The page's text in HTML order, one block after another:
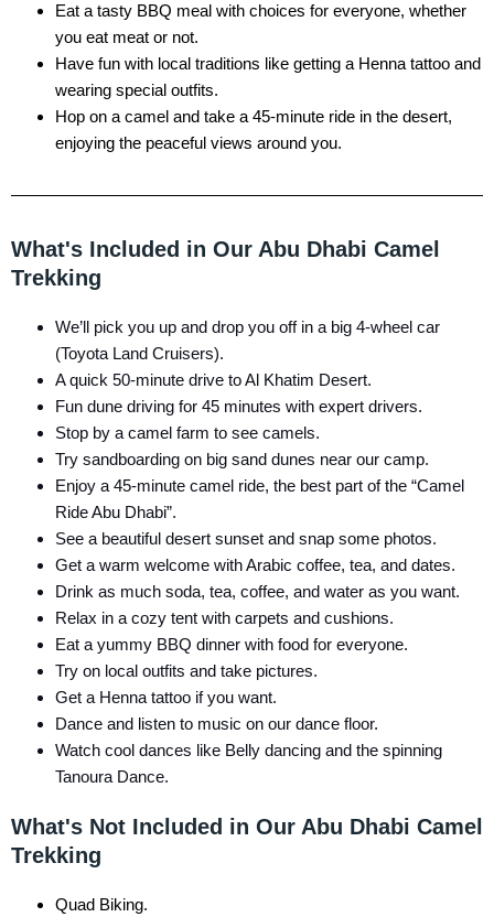
Eat a tasty BBQ meal with choices for everyone, whether
you eat meat or not.
Have fun with local traditions like getting a Henna tattoo and
wearing special outfits.
Hop on a camel and take a 45-minute ride in the desert,
enjoying the peaceful views around you.
What's Included in Our Abu Dhabi Camel
Trekking
We’ll pick you up and drop you off in a big 4-wheel car
(Toyota Land Cruisers).
A quick 50-minute drive to Al Khatim Desert.
Fun dune driving for 45 minutes with expert drivers.
Stop by a camel farm to see camels.
Try sandboarding on big sand dunes near our camp.
Enjoy a 45-minute camel ride, the best part of the “Camel
Ride Abu Dhabi”.
See a beautiful desert sunset and snap some photos.
Get a warm welcome with Arabic coffee, tea, and dates.
Drink as much soda, tea, coffee, and water as you want.
Relax in a cozy tent with carpets and cushions.
Eat a yummy BBQ dinner with food for everyone.
Try on local outfits and take pictures.
Get a Henna tattoo if you want.
Dance and listen to music on our dance floor.
Watch cool dances like Belly dancing and the spinning
Tanoura Dance.
What's Not Included in Our Abu Dhabi Camel
Trekking
Quad Biking.